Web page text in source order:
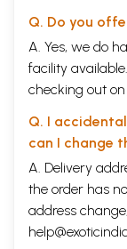
Q. Do you
A. Yes, we do
facility
checking out
Q. I
can I change
A. Delivery
the order has
address